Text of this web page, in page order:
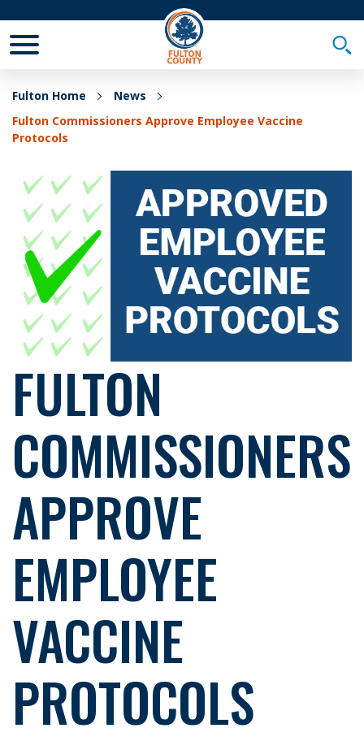
Fulton Home
News
Fulton Commissioners Approve Employee Vaccine
Protocols
FULTON
COMMISSIONERS
APPROVE
EMPLOYEE
VACCINE
PROTOCOLS